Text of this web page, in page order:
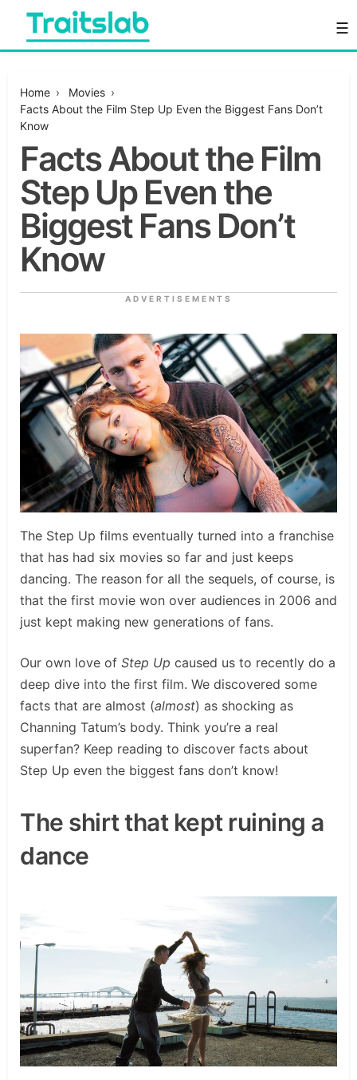
content
Everything you want to know in one place
☰
Home › Movies ›
Facts About the Film Step Up Even the Biggest Fans Don’t
Know
Facts About the Film
Step Up Even the
Biggest Fans Don’t
Know
ADVERTISEMENTS
The Step Up films eventually turned into a franchise
that has had six movies so far and just keeps
dancing. The reason for all the sequels, of course, is
that the first movie won over audiences in 2006 and
just kept making new generations of fans.
Our own love of Step Up caused us to recently do a
deep dive into the first film. We discovered some
facts that are almost (almost) as shocking as
Channing Tatum’s body. Think you’re a real
superfan? Keep reading to discover facts about
Step Up even the biggest fans don’t know!
The shirt that kept ruining a
dance